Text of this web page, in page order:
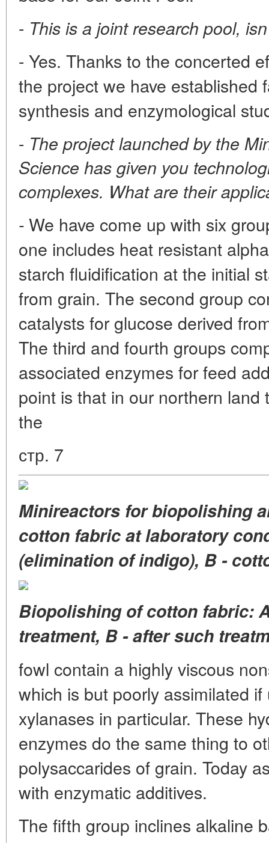
- This is a joint research pool,
- Yes. Thanks to the concerted
the project we have established
synthesis and enzymological
- The project launched by the
Science has given you
complexes. What are their
- We have come up with six
one includes heat resistant
starch fluidification at the initial
from grain. The second group
catalysts for glucose derived
The third and fourth groups
associated enzymes for feed
point is that in our northern
the
стр. 7
Minireactors for biopolishing
cotton fabric at laboratory
(elimination of indigo), B -
Biopolishing of cotton fabric:
treatment, B - after such
fowl contain a highly viscous
which is but poorly assimilated
xylanases in particular. These
enzymes do the same thing to
polysaccarides of grain. Today
with enzymatic additives.
The fifth group inclines alkaline